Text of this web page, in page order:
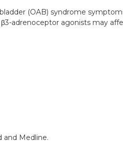
(OAB) syndrome
adrenoceptor agonists may
and Medline.